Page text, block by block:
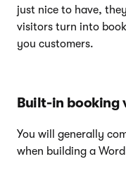
just nice to have,
visitors turn into
you customers.
Built-in booking
You will generally
when building a